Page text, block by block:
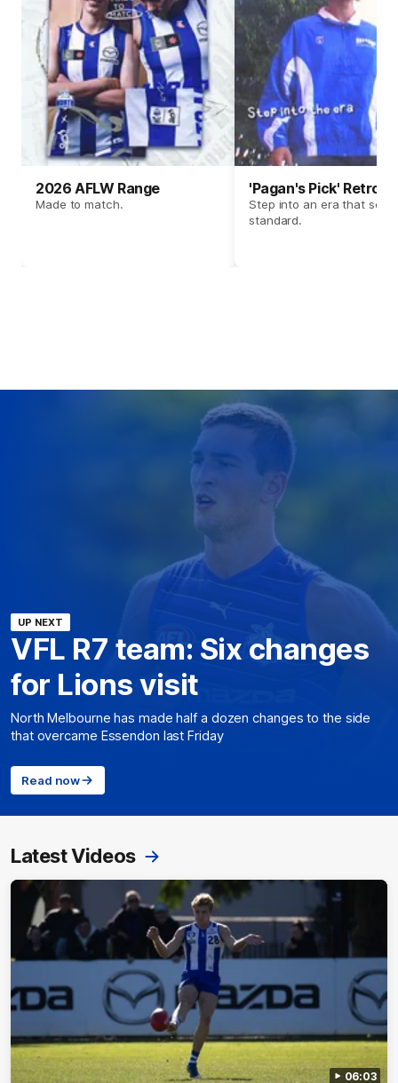
2026 AFLW Range
Made to match.
'Pagan's Pick' Retro
Step into an era that set
standard.
UP NEXT
VFL R7 team: Six changes
for Lions visit
North Melbourne has made half a dozen changes to the side
that overcame Essendon last Friday
Read now
Latest Videos
06:03